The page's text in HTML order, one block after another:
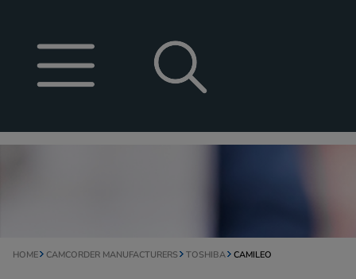
HOME CAMCORDER MANUFACTURERS TOSHIBA CAMILEO